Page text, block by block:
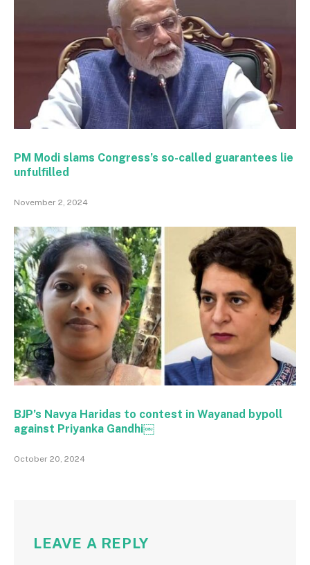
PM Modi slams Congress’s so-called guarantees lie
unfulfilled
November 2, 2024
BJP’s Navya Haridas to contest in Wayanad bypoll
against Priyanka Gandhi￼
October 20, 2024
LEAVE A REPLY